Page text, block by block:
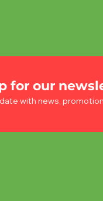
for our
with news,